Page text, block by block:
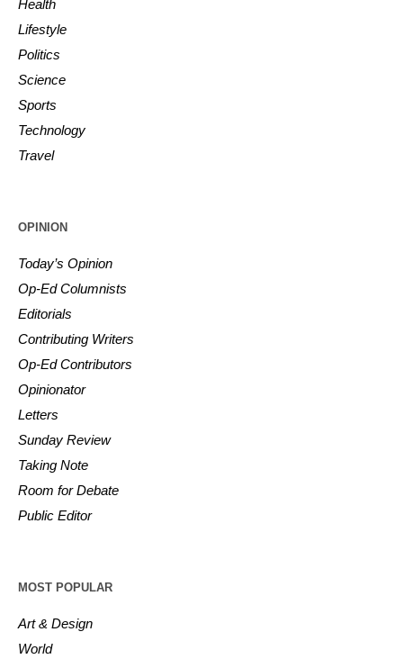
Health
Lifestyle
Politics
Science
Sports
Technology
Travel
OPINION
Today’s Opinion
Op-Ed Columnists
Editorials
Contributing Writers
Op-Ed Contributors
Opinionator
Letters
Sunday Review
Taking Note
Room for Debate
Public Editor
MOST POPULAR
Art & Design
World